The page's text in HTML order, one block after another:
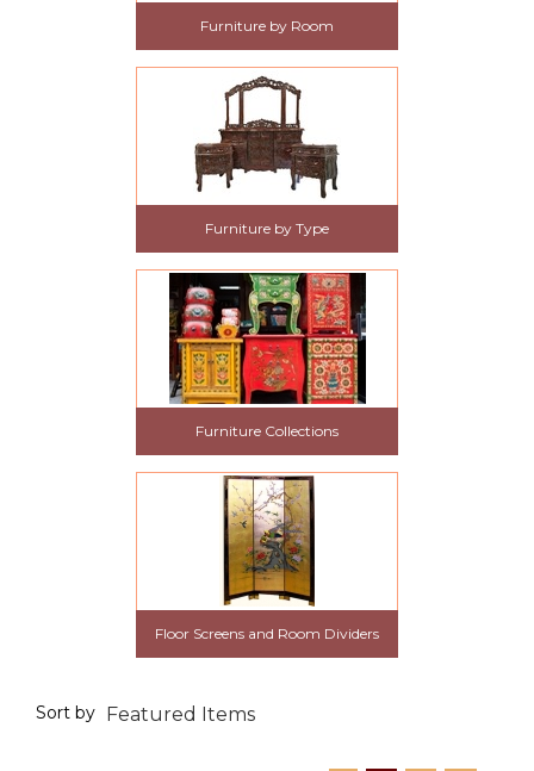
Furniture by Room
Furniture by Type
Furniture Collections
Floor Screens and Room Dividers
Sort by